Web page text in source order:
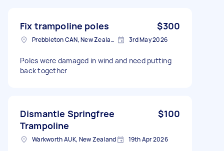
Fix trampoline poles $300
Prebbleton CAN, New Zealand 3rd May 2026
Poles were damaged in wind and need putting
back together
Dismantle Springfree
Trampoline
$100
Warkworth AUK, New Zealand 19th Apr 2026